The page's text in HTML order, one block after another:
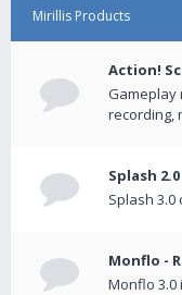
Mirillis Products
Action!
Gameplay
recording,
Splash 2.0
Splash 3.0
Monflo -
Monflo 3.0